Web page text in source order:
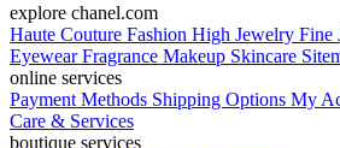
explore chanel.com
Haute Couture Fashion High Jewelry Fine
EyewearFragrance Makeup Skincare
online services
Payment Methods Shipping Options My
Care & Services
boutique services